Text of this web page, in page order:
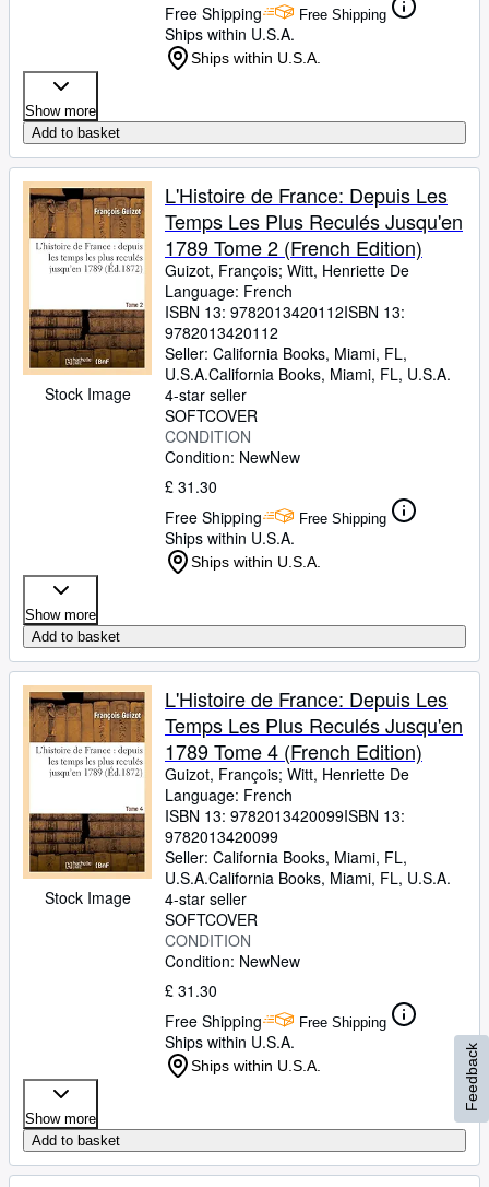
Free Shipping
Free Shipping
Ships within U.S.A.
Ships within U.S.A.
Show more
Add to basket
Stock Image
L'Histoire de France: Depuis Les
Temps Les Plus Reculés Jusqu'en
1789 Tome 2 (French Edition)
Guizot, François; Witt, Henriette De
Language: French
ISBN 13: 9782013420112ISBN 13:
9782013420112
Seller: California Books, Miami, FL,
U.S.A.California Books, Miami, FL, U.S.A.
4-star seller
SOFTCOVER
CONDITION
Condition: NewNew
£ 31.30
Free Shipping
Free Shipping
Ships within U.S.A.
Ships within U.S.A.
Show more
Add to basket
Stock Image
L'Histoire de France: Depuis Les
Temps Les Plus Reculés Jusqu'en
1789 Tome 4 (French Edition)
Guizot, François; Witt, Henriette De
Language: French
ISBN 13: 9782013420099ISBN 13:
9782013420099
Seller: California Books, Miami, FL,
U.S.A.California Books, Miami, FL, U.S.A.
4-star seller
SOFTCOVER
CONDITION
Condition: NewNew
£ 31.30
Free Shipping
Free Shipping
Ships within U.S.A.
Ships within U.S.A.
Show more
Add to basket
Feedback